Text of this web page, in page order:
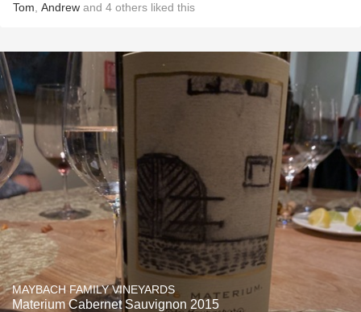
Tom Andrew and 4 others liked this
MAYBACH FAMILY VINEYARDS
Materium Cabernet Sauvignon 2015